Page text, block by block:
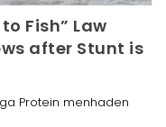
Fish” Law
after Stunt is
Protein menhaden